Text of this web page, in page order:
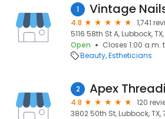
1 Vintage
4.8
1,741
5116 58th St A, Lubbock,
Open
Closes 1:00 a.m.
Beauty Estheticians
2 Apex
4.8
120
3802 50th St, Lubbock, TX,